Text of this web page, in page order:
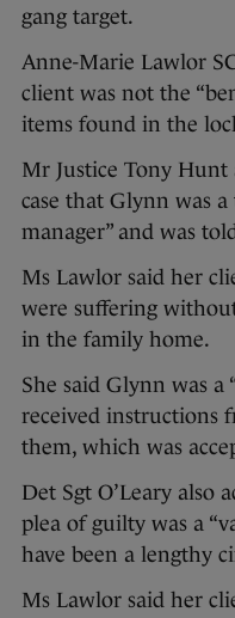
gang target.
Anne-Marie Lawlor
client was not the
items found in the
Mr Justice Tony
case that Glynn was
manager” and was told
Ms Lawlor said her
were suffering
in the family home.
She said Glynn was a
received instructions
them, which was
Det Sgt O’Leary also
plea of guilty was a
have been a lengthy
Ms Lawlor said her